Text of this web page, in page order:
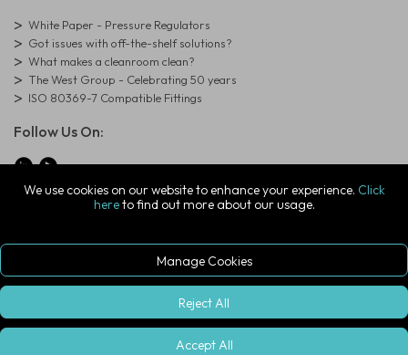
We use cookies on our website to enhance your experience. Click
hereto find out more about our usage.
Manage Cookies
Reject All
Accept All
White Paper - Pressure Regulators
Got issues with off-the-shelf solutions?
What makes a cleanroom clean?
The West Group - Celebrating 50 years
ISO 80369-7 Compatible Fittings
Follow Us On:
© Copyright West Group. All Rights Reserved. Company Registration
The West Group Ltd, 29 Aston Road, Waterlooville, Hampshire, PO7
sign In